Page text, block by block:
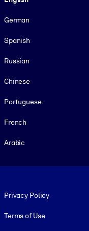
German
Spanish
Russian
Chinese
Portuguese
French
Arabic
Privacy Policy
Terms of Use